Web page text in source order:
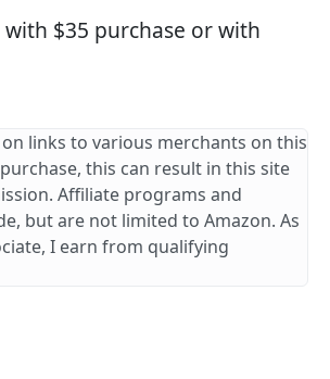
$35 purchase or with
on links to various merchants on this
this can result in this site
Affiliate programs and
but are not limited to Amazon. As
I earn from qualifying